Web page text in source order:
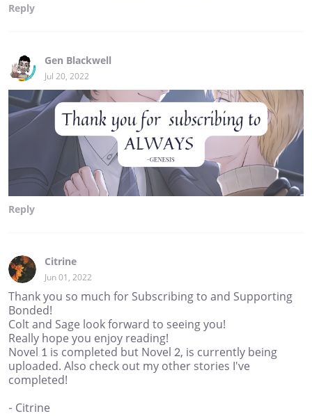
Reply
Gen Blackwell
Jul 20, 2022
Reply
Citrine
Jun 01, 2022
Thank you so much for Subscribing to and Supporting
Bonded!
Colt and Sage look forward to seeing you!
Really hope you enjoy reading!
Novel 1 is completed but Novel 2, is currently being
uploaded. Also check out my other stories I've
completed!
- Citrine